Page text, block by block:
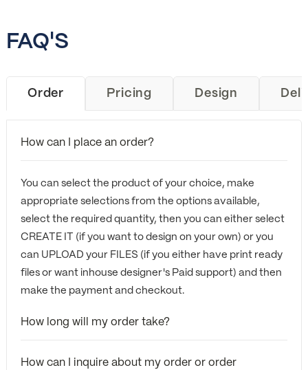
FAQ'S
Order Pricing Design
How can I place an order?
You can select the product of your choice, make
appropriate selections from the options available,
select the required quantity, then you can either select
CREATE IT (if you want to design on your own) or you
can UPLOAD your FILES (if you either have print ready
files or want inhouse designer's Paid support) and then
make the payment and checkout.
How long will my order take?
How can I inquire about my order or order